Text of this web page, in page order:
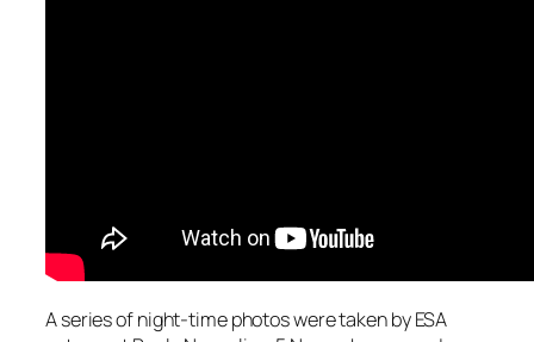
A series of night-time photos were taken by ESA